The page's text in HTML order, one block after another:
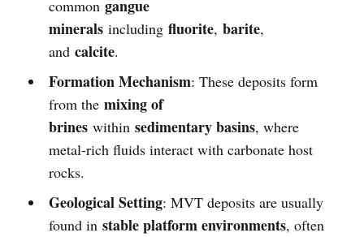
common gangue
mineralsincluding fluorite, barite,
and calcite.
Formation Mechanism: These deposits form
from the mixing of
brineswithin sedimentary basins, where
metal-rich fluids interact with carbonate host
rocks.
Geological Setting: MVT deposits are usually
found in stable platform environments, often